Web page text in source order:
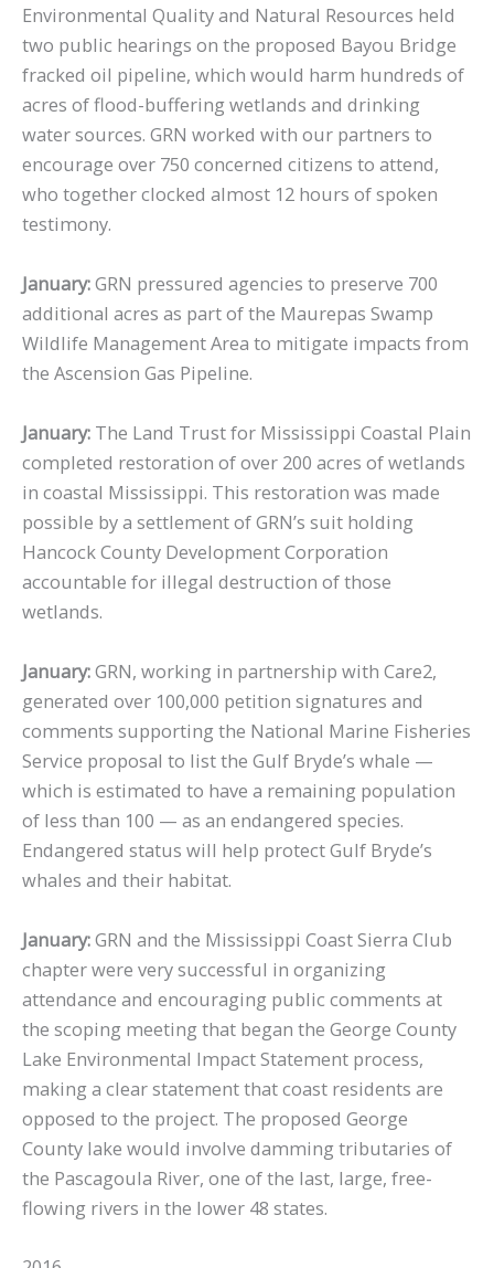
Environmental Quality and Natural Resources held
two public hearings on the proposed Bayou Bridge
fracked oil pipeline, which would harm hundreds of
acres of flood-buffering wetlands and drinking
water sources. GRN worked with our partners to
encourage over 750 concerned citizens to attend,
who together clocked almost 12 hours of spoken
testimony.
January:GRN pressured agencies to preserve 700
additional acres as part of the Maurepas Swamp
Wildlife Management Area to mitigate impacts from
the Ascension Gas Pipeline.
January: The Land Trust for Mississippi Coastal Plain
completed restoration of over 200 acres of wetlands
in coastal Mississippi. This restoration was made
possible by a settlement of GRN’s suit holding
Hancock County Development Corporation
accountable for illegal destruction of those
wetlands.
January:GRN, working in partnership with Care2,
generated over 100,000 petition signatures and
comments supporting the National Marine Fisheries
Service proposal to list the Gulf Bryde’s whale —
which is estimated to have a remaining population
of less than 100 — as an endangered species.
Endangered status will help protect Gulf Bryde’s
whales and their habitat.
January:GRN and the Mississippi Coast Sierra Club
chapter were very successful in organizing
attendance and encouraging public comments at
the scoping meeting that began the George County
Lake Environmental Impact Statement process,
making a clear statement that coast residents are
opposed to the project. The proposed George
County lake would involve damming tributaries of
the Pascagoula River, one of the last, large, free-
flowing rivers in the lower 48 states.